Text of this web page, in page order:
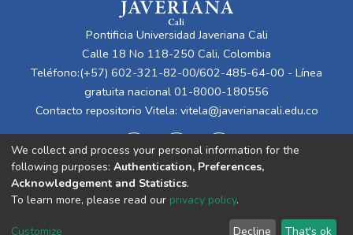
Pontificia Universidad Javeriana Cali
Calle 18 No 118-250 Cali, Colombia
Teléfono:(+57) 602-321-82-00/602-485-64-00 - Línea
gratuita nacional 01-8000-180556
Contacto repositorio Vitela: vitela@javerianacali.edu.co
Cookie End User Send
We collect and process your personal information for the
following purposes: Authentication, Preferences,
Acknowledgement and Statistics.
To learn more, please read our privacy policy.
Customize Decline That's ok